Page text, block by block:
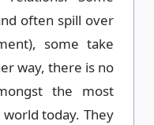
often spill over
some take
way, there is no
the most
today. They